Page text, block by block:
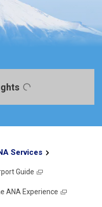
Services
Guide
ANA Experience